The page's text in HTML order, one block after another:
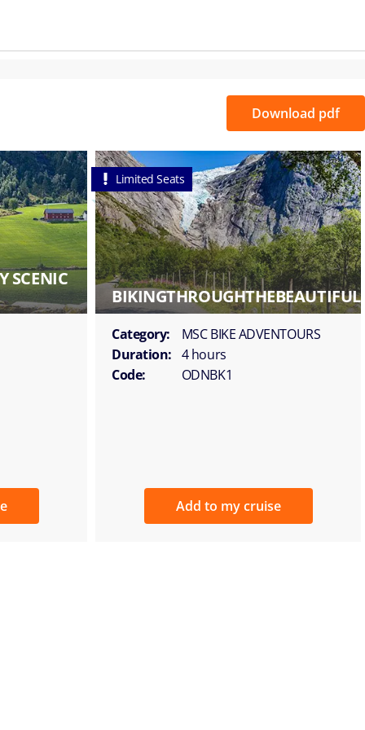
Download pdf
SCENIC
Limited Seats
Category:
MSC BIKE ADVENTOURS
Duration: 4 hours
Code:
ODNBK1
Add to my cruise